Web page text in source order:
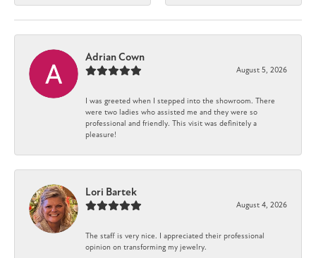
Adrian Cown
August 5, 2026
I was greeted when I stepped into the showroom. There
were two ladies who assisted me and they were so
professional and friendly. This visit was definitely a
pleasure!
Lori Bartek
August 4, 2026
The staff is very nice. I appreciated their professional
opinion on transforming my jewelry.